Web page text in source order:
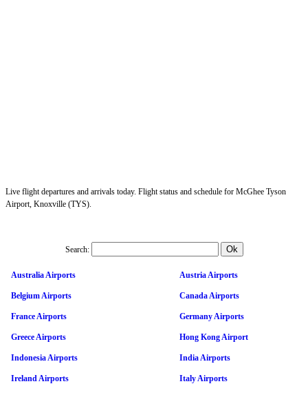
Live flight departures and arrivals today. Flight status and schedule for McGhee Tyson
Airport, Knoxville (TYS).
Search:
Australia Airports Austria Airports
Belgium Airports Canada Airports
France Airports Germany Airports
Greece Airports Hong Kong Airport
Indonesia Airports India Airports
Ireland Airports Italy Airports